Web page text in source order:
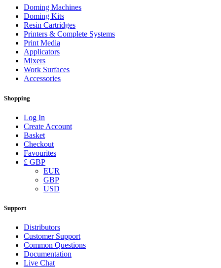
Doming Machines
Doming Kits
Resin Cartridges
Printers & Complete Systems
Print Media
Applicators
Mixers
Work Surfaces
Accessories
Shopping
Log In
Create Account
Basket
Checkout
Favourites
£ GBP
EUR
GBP
USD
Support
Distributors
Customer Support
Common Questions
Documentation
Live Chat